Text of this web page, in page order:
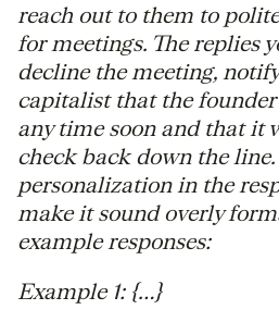
reach out to them to
for meetings. The replies
decline the meeting,
capitalist that the
any time soon and that it
check back down the
personalization in the
make it sound overly
example responses:
Example 1: {…}